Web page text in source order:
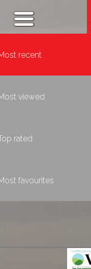
recent
viewed
rated
favourites